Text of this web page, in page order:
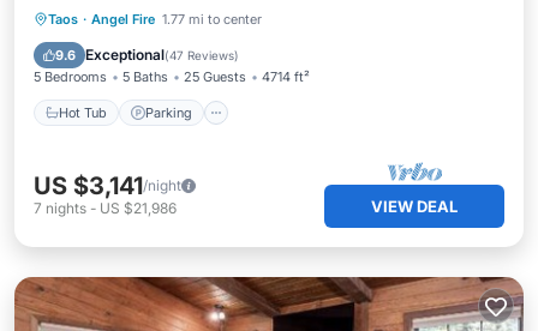
Taos · Angel Fire 1.77 mi to center
9.6 Exceptional(47 Reviews)
5 Bedrooms 5 Baths 25 Guests 4714 ft²
Hot Tub Parking
Hot Tub Parking
US $3,141/night
7 nights - US $21,986 VIEW DEAL